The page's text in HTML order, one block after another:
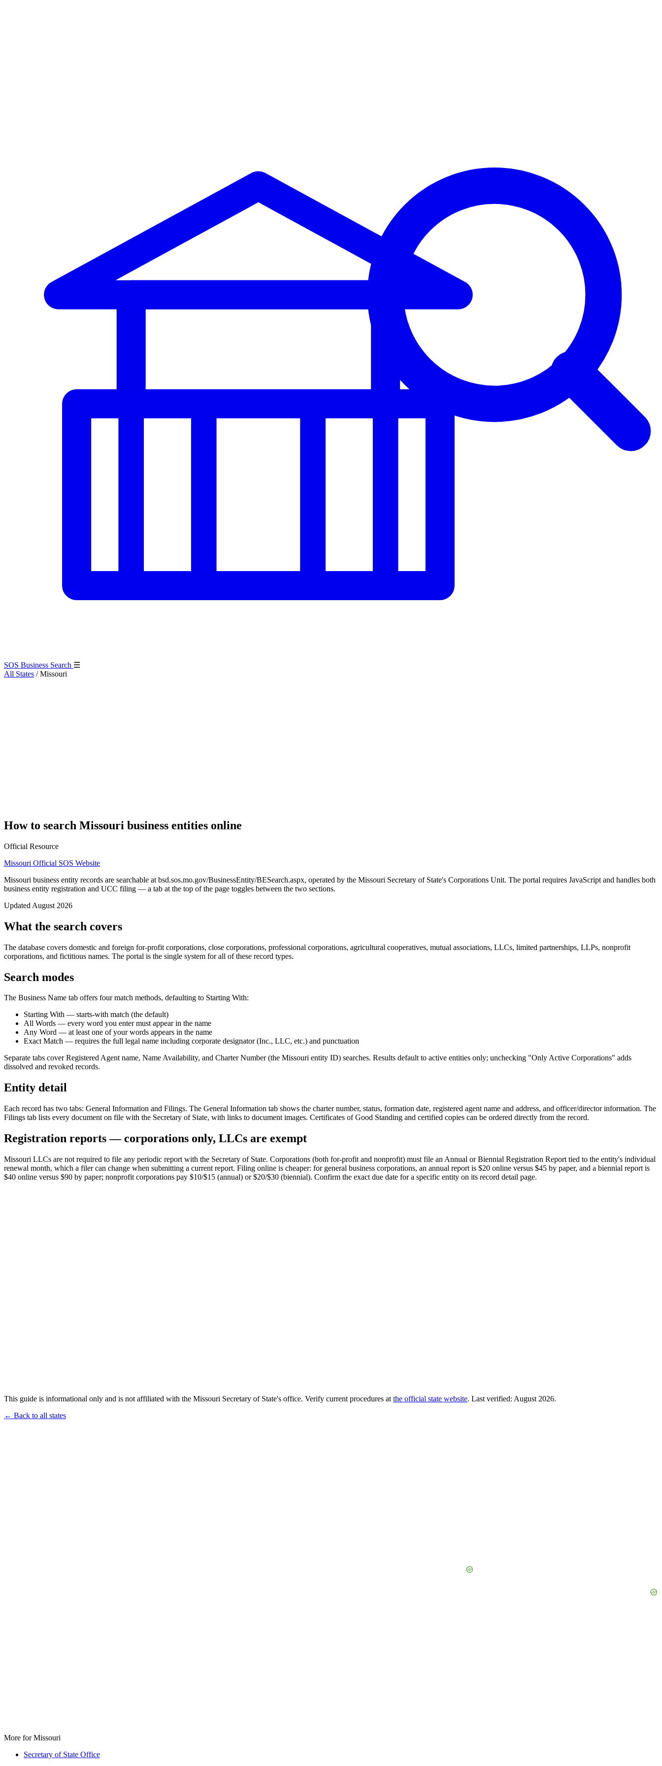
SOS Business Search ☰
All States / Missouri
How to search Missouri business entities online
Official Resource
Missouri Official SOS Website
Missouri business entity records are searchable at bsd.sos.mo.gov/BusinessEntity/BESearch.aspx, operated by the Missouri Secretary of State's Corporations Unit. The portal requires JavaScript and handles both
business entity registration and UCC filing — a tab at the top of the page toggles between the two sections.
Updated August 2026
What the search covers
The database covers domestic and foreign for-profit corporations, close corporations, professional corporations, agricultural cooperatives, mutual associations, LLCs, limited partnerships, LLPs, nonprofit
corporations, and fictitious names. The portal is the single system for all of these record types.
Search modes
The Business Name tab offers four match methods, defaulting to Starting With:
Starting With — starts-with match (the default)
All Words — every word you enter must appear in the name
Any Word — at least one of your words appears in the name
Exact Match — requires the full legal name including corporate designator (Inc., LLC, etc.) and punctuation
Separate tabs cover Registered Agent name, Name Availability, and Charter Number (the Missouri entity ID) searches. Results default to active entities only; unchecking "Only Active Corporations" adds
dissolved and revoked records.
Entity detail
Each record has two tabs: General Information and Filings. The General Information tab shows the charter number, status, formation date, registered agent name and address, and officer/director information. The
Filings tab lists every document on file with the Secretary of State, with links to document images. Certificates of Good Standing and certified copies can be ordered directly from the record.
Registration reports — corporations only, LLCs are exempt
Missouri LLCs are not required to file any periodic report with the Secretary of State. Corporations (both for-profit and nonprofit) must file an Annual or Biennial Registration Report tied to the entity's individual
renewal month, which a filer can change when submitting a current report. Filing online is cheaper: for general business corporations, an annual report is $20 online versus $45 by paper, and a biennial report is
$40 online versus $90 by paper; nonprofit corporations pay $10/$15 (annual) or $20/$30 (biennial). Confirm the exact due date for a specific entity on its record detail page.
This guide is informational only and is not affiliated with the Missouri Secretary of State's office. Verify current procedures at the official state website. Last verified: August 2026.
← Back to all states
More for Missouri
Secretary of State Office